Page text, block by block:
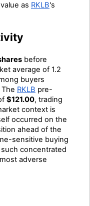
as RKLB's
before
average of 1.2
buyers
RKLB pre-
$121.00, trading
context is
occurred on the
ahead of the
sensitive buying
such concentrated
adverse